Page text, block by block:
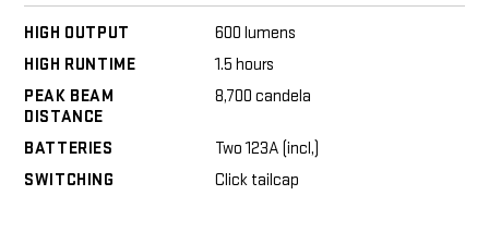
HIGH OUTPUT
600 lumens
HIGH RUNTIME
1.5 hours
PEAK BEAM
DISTANCE
8,700 candela
BATTERIES
Two 123A (incl,)
SWITCHING
Click tailcap